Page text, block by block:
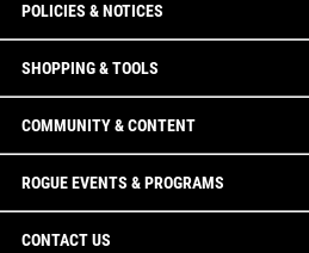
POLICIES & NOTICES
SHOPPING & TOOLS
COMMUNITY & CONTENT
ROGUE EVENTS & PROGRAMS
CONTACT US